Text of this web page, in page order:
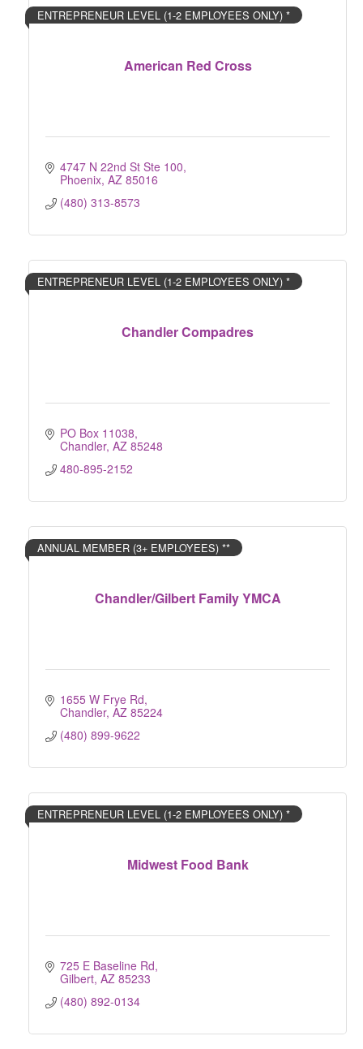
American Red Cross
ENTREPRENEUR LEVEL (1-2 EMPLOYEES ONLY) *
4747 N 22nd St Ste 100
Phoenix AZ 85016
(480) 313-8573
Chandler Compadres
ENTREPRENEUR LEVEL (1-2 EMPLOYEES ONLY) *
PO Box 11038
Chandler AZ 85248
480-895-2152
Chandler/Gilbert Family YMCA
ANNUAL MEMBER (3+ EMPLOYEES) **
1655 W Frye Rd
Chandler AZ 85224
(480) 899-9622
Midwest Food Bank
ENTREPRENEUR LEVEL (1-2 EMPLOYEES ONLY) *
725 E Baseline Rd
Gilbert AZ 85233
(480) 892-0134